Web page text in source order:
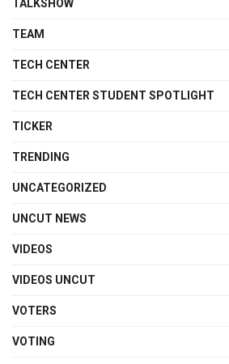
TALKSHOW
TEAM
TECH CENTER
TECH CENTER STUDENT SPOTLIGHT
TICKER
TRENDING
UNCATEGORIZED
UNCUT NEWS
VIDEOS
VIDEOS UNCUT
VOTERS
VOTING